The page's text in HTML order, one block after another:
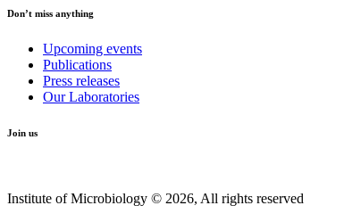
Don’t miss anything
Upcoming events
Publications
Press releases
Our Laboratories
Join us
Institute of Microbiology © 2026, All rights reserved